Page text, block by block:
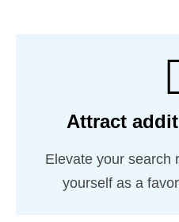
Attract
Elevate your search
yourself as a